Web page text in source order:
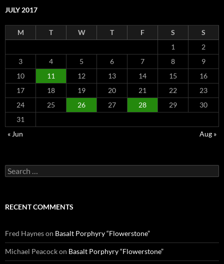
JULY 2017
M T W T F S
S
1
2
3
4 5 6 7 8
9
10
11 12 13 14 15
16
17
18 19 20 21 22
23
24
25 26 27 28 29
30
31
« Jun
Aug »
Search
for:
RECENT COMMENTS
Fred Hayneson Basalt Porphyry “Flowerstone”
Michael Peacockon Basalt Porphyry “Flowerstone”